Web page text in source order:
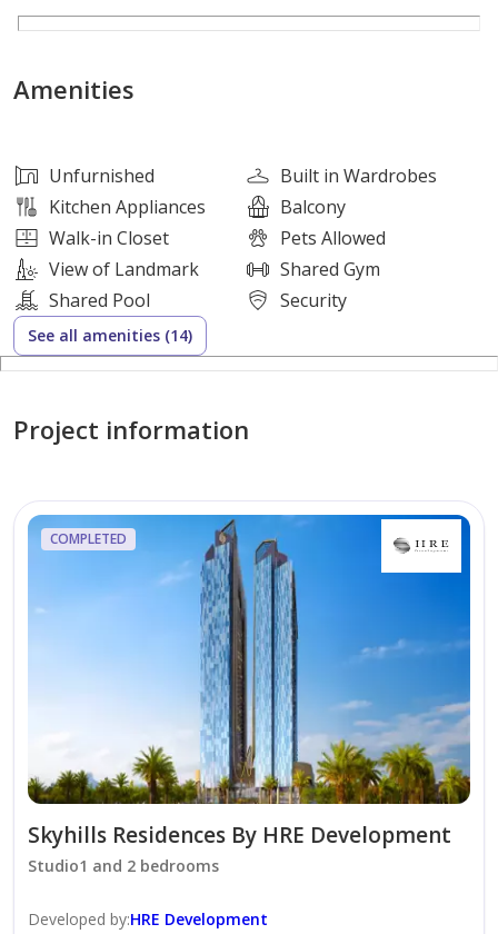
2 Bathrooms
High Floor
Community View
Open Kitchen with Appliances
Built in Wardrobes
Walk in Closet
Laundry Room
Balcony
Smart Home System
Shared Swimming Pool
Fully Equipped Gym
Kids Play Area & Kids Pool
BBQ Area
Dining & Conference Rooms
Covered Parking
Skyhills Residence offers modern living with easy
access to major roads, nearby metro connectivity, and
excellent community facilities in the heart of Dubai
Science Park.
Amenities
Unfurnished
Built in Wardrobes
Kitchen Appliances
Balcony
Walk-in Closet
Pets Allowed
View of Landmark
Shared Gym
Shared Pool
Security
See all amenities (14)
Project information
COMPLETED
Skyhills Residences By HRE Development
Studio1 and 2 bedrooms
Developed by:HRE Development